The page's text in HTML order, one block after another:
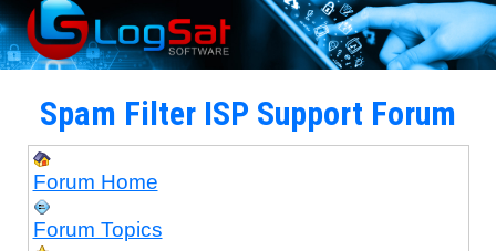
Spam Filter ISP Support Forum
Forum Home
Forum Topics